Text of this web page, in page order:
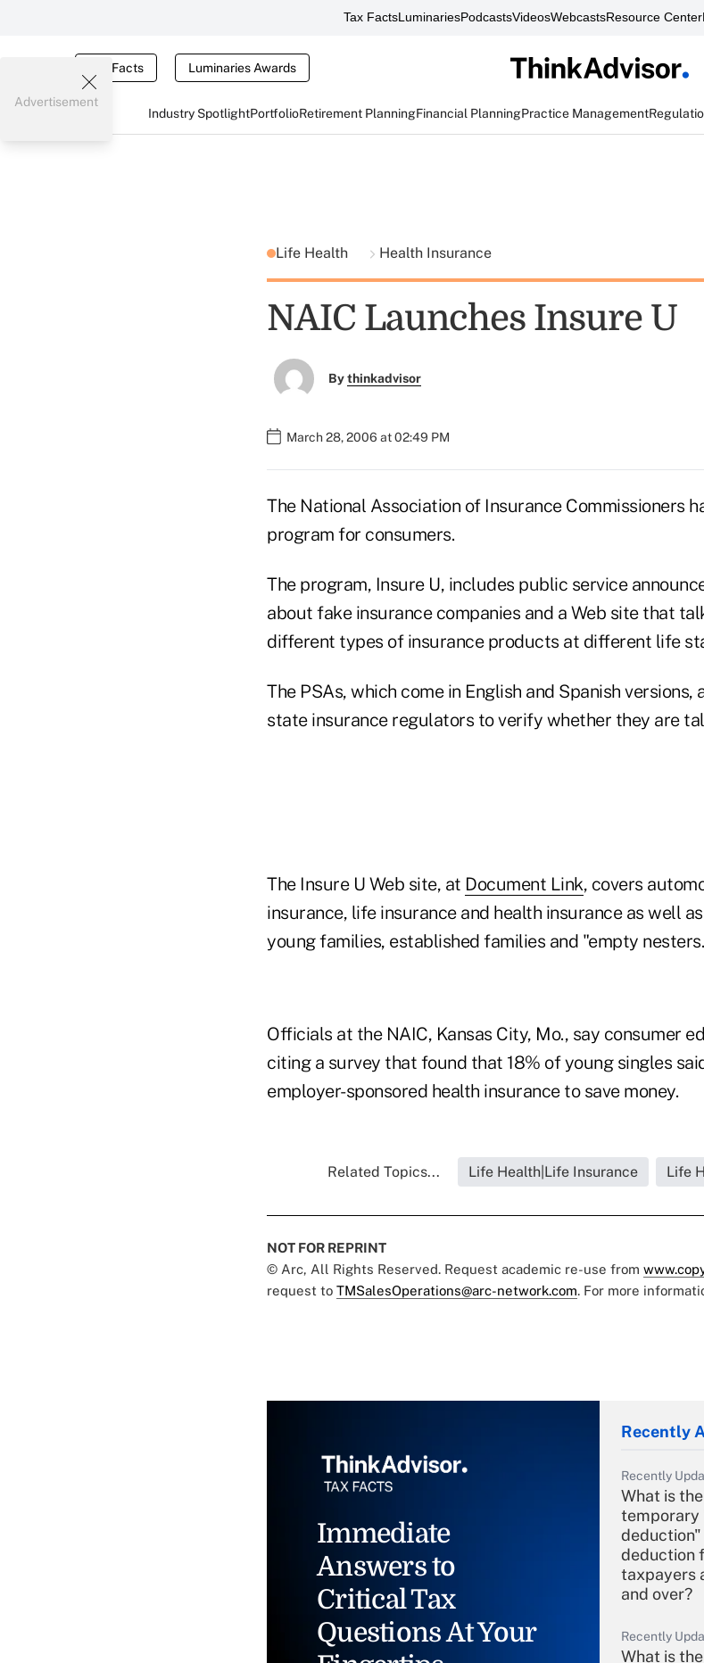
Tax FactsLuminariesPodcastsVideosWebcastsResource Center
Tax Facts Luminaries Awards
Industry SpotlightPortfolioRetirement PlanningFinancial PlanningPractice Management
Advertisement
Life Health Health Insurance
NAIC Launches Insure U
Bythinkadvisor
March 28, 2006 at 02:49 PM
The National Association of Insurance Commissioners
program for consumers.
The program, Insure U, includes public service
about fake insurance companies and a Web site that
different types of insurance products at different life
The PSAs, which come in English and Spanish
state insurance regulators to verify whether they are
The Insure U Web site, at Document Link, covers
insurance, life insurance and health insurance as well
young families, established families and "empty
Officials at the NAIC, Kansas City, Mo., say consumer
citing a survey that found that 18% of young singles
employer-sponsored health insurance to save money.
Related Topics... Life Health|Life Insurance Life
NOT FOR REPRINT
© Arc, All Rights Reserved. Request academic re-use from
request to TMSalesOperations@arc-network.com. For more
Immediate
Answers to
Critical Tax
Questions At Your
Recently
Recently
What is the
temporary
deduction"
deduction
taxpayers
and over?
Recently
What is the